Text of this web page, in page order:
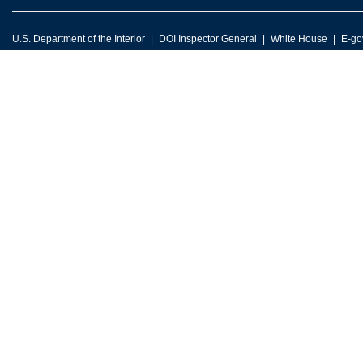
U.S. Department of the Interior DOI Inspector General White House E-